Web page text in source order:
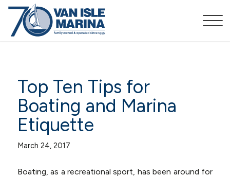
Top Ten Tips for
Boating and Marina
Etiquette
March 24, 2017
Boating, as a recreational sport, has been around for